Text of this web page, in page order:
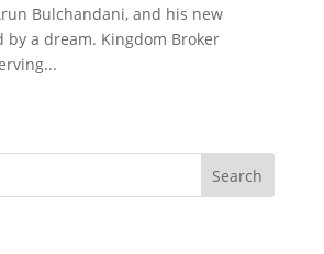
Bulchandani, and his new
a dream. Kingdom Broker